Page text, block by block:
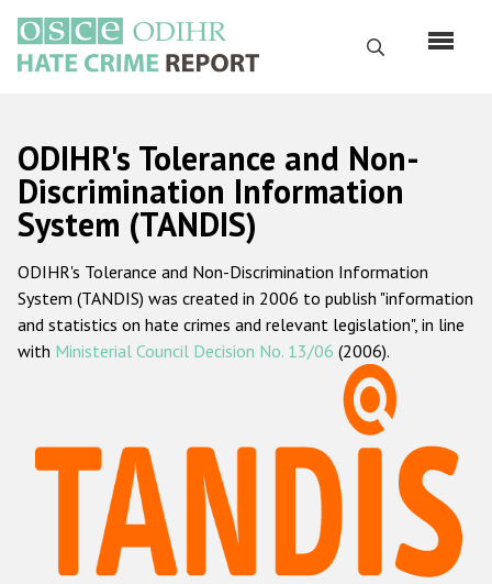
main
content
Search
Русский
Main
navigation
Home
About us
ODIHR's mandate
ODIHR's methodology
Hate Crime Report
Racist and xenophobic hate crime
Anti-Roma hate crime
ODIHR's Tolerance and Non-
Discrimination Information
System (TANDIS)
ODIHR's Tolerance and Non-Discrimination Information
System (TANDIS) was created in 2006 to publish "information
and statistics on hate crimes and relevant legislation", in line
with Ministerial Council Decision No. 13/06 (2006).